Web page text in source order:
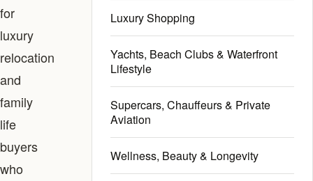
for
luxury
relocation
and
family
life
buyers
who
Luxury Shopping
Yachts, Beach Clubs & Waterfront
Lifestyle
Supercars, Chauffeurs & Private
Aviation
Wellness, Beauty & Longevity